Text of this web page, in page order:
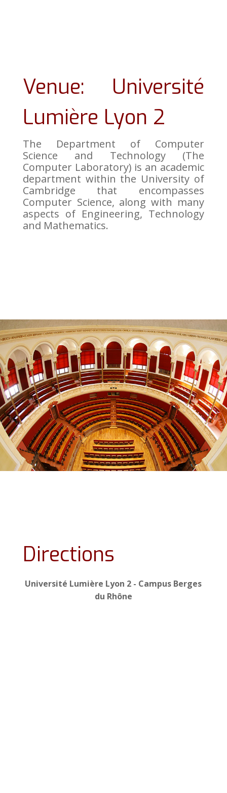
Venue: Université
Lumière Lyon 2
The Department of Computer
Science and Technology (The
Computer Laboratory) is an academic
department within the University of
Cambridge that encompasses
Computer Science, along with many
aspects of Engineering, Technology
and Mathematics.
Directions
Université Lumière Lyon 2 - Campus Berges
du Rhône